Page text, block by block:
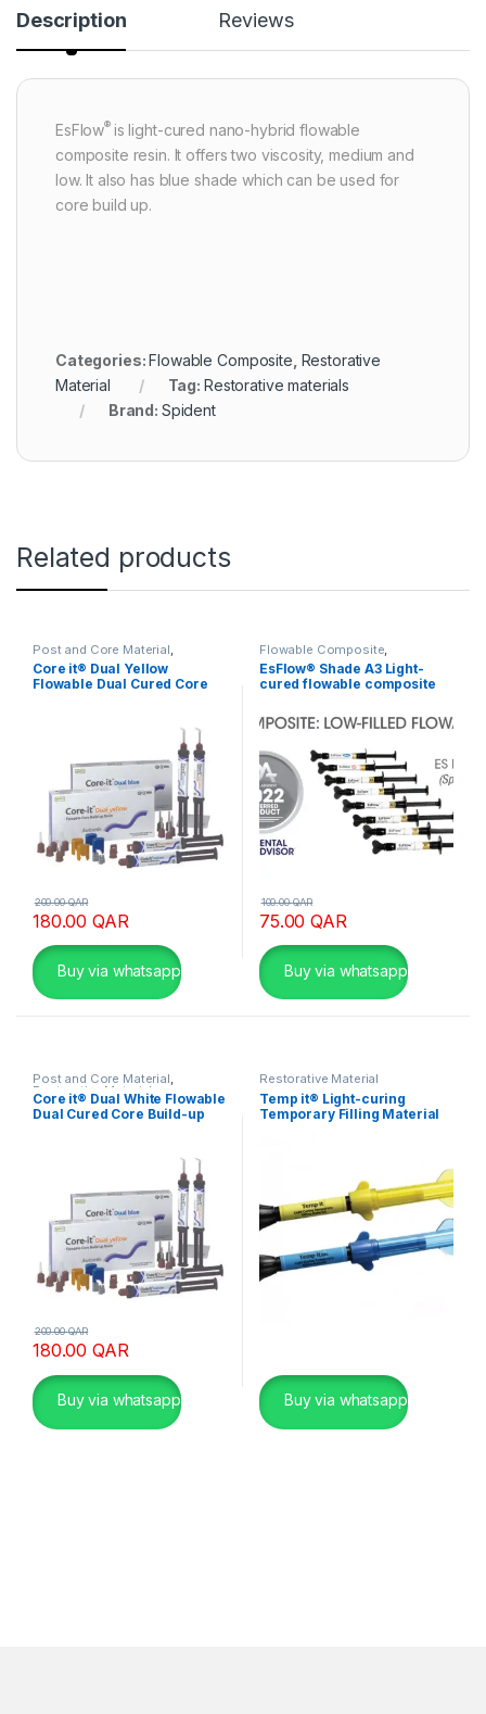
Description Reviews
EsFlow® is light-cured nano-hybrid flowable
composite resin. It offers two viscosity, medium and
low. It also has blue shade which can be used for
core build up.
Categories:Flowable Composite Restorative
Material
Tag: Restorative materials
Brand: Spident
Related products
Post and Core Material
Restorative Material
Core it® Dual Yellow
Flowable Dual Cured Core
180.00QAR
200.00QAR
Buy via whatsapp
Flowable Composite
Restorative Material
EsFlow® Shade A3 Light-
cured flowable composite
75.00QAR
100.00QAR
Buy via whatsapp
Post and Core Material,
Restorative Material
Core it® Dual White Flowable
Dual Cured Core Build-up
180.00QAR
200.00QAR
Buy via whatsapp
Restorative Material
Temp it® Light-curing
Temporary Filling Material
Buy via whatsapp